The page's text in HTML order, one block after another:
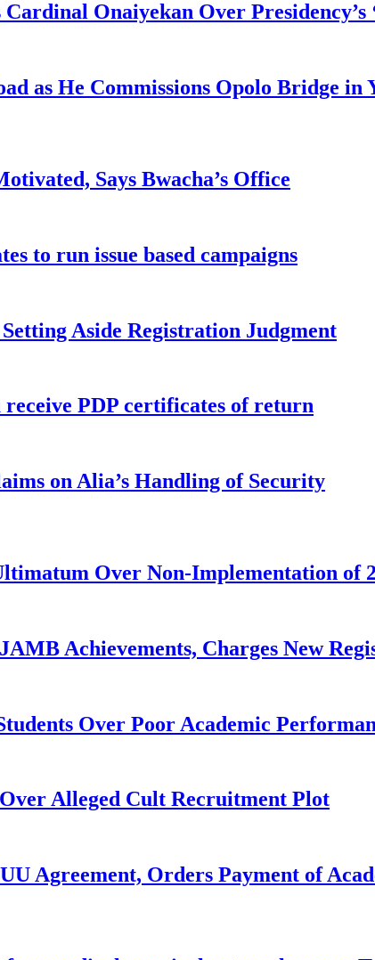
Onaiyekan Over Presidency’s
as He Commissions Opolo Bridge in
Says Bwacha’s Office
to run issue based campaigns
Aside Registration Judgment
PDP certificates of return
on Alia’s Handling of Security
Over Non-Implementation of
Achievements, Charges New
Over Poor Academic
Alleged Cult Recruitment Plot
Agreement, Orders Payment of